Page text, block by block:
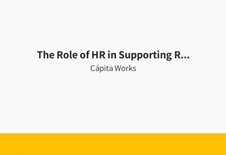
The Role of HR in Supporting R...
Cápita Works